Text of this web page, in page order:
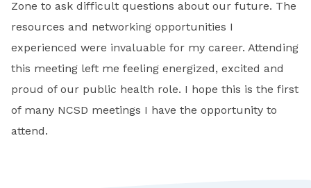
Zone to ask difficult questions about our future. The
resources and networking opportunities I
experienced were invaluable for my career. Attending
this meeting left me feeling energized, excited and
proud of our public health role. I hope this is the first
of many NCSD meetings I have the opportunity to
attend.